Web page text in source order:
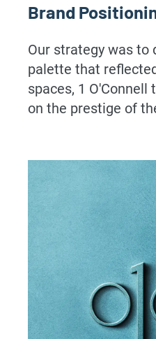
Brand
Our strategy was to
palette that
spaces, 1
on the prestige of